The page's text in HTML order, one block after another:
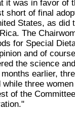
it was in favor of
short of final
States, as did
The
for Special
and of
the science
earlier,
three
of the